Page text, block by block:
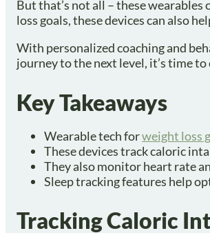
But that’s not all – these
loss goals, these devices can also
With personalized coaching and
journey to the next level, it’s time
Key Takeaways
Wearable tech forweight loss
These devices track caloric
They also monitor heart rate
Sleep tracking features help
Tracking Caloric